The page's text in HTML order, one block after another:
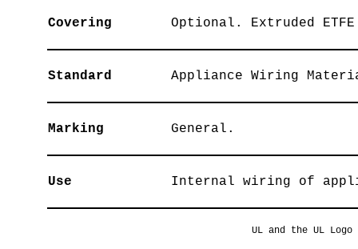
Covering Optional. Extruded
Standard Appliance Wiring
Marking General.
Use Internal wiring of
UL and the UL